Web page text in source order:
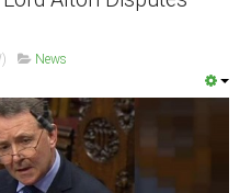
News